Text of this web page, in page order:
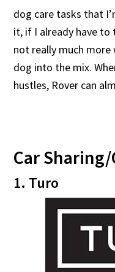
dog care tasks that
it, if I already have to
not really much
dog into the mix.
hustles, Rover can
Car
1. Turo